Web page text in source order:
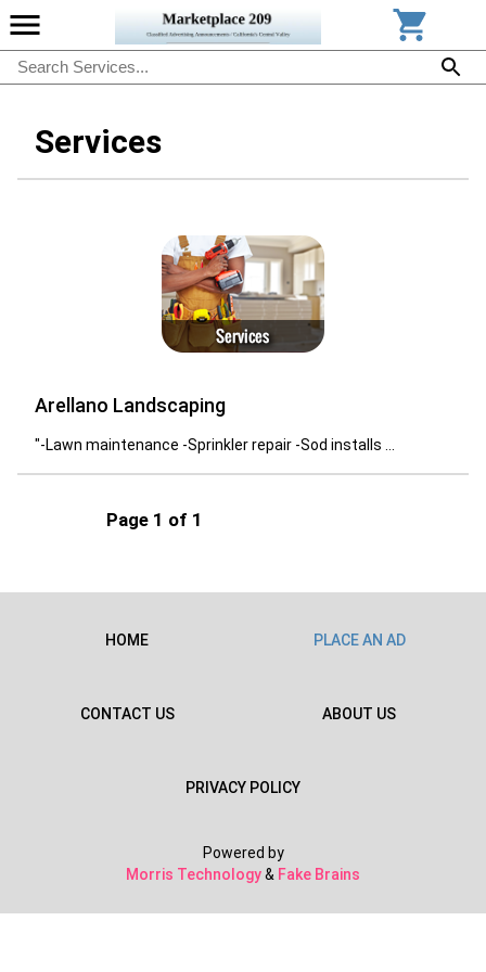
Services
Arellano Landscaping
"-Lawn maintenance -Sprinkler repair -Sod installs ...
Page 1 of 1
HOME PLACE AN AD
CONTACT US ABOUT US
PRIVACY POLICY
Powered by
Morris Technology& Fake Brains